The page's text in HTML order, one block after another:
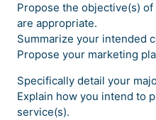
Propose the objective(s)
are appropriate.
Summarize your intended
Propose your marketing
Specifically detail your
Explain how you intend to
service(s).